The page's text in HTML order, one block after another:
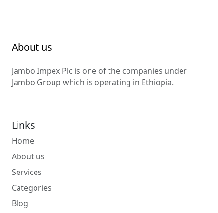
About us
Jambo Impex Plc is one of the companies under
Jambo Group which is operating in Ethiopia.
Links
Home
About us
Services
Categories
Blog